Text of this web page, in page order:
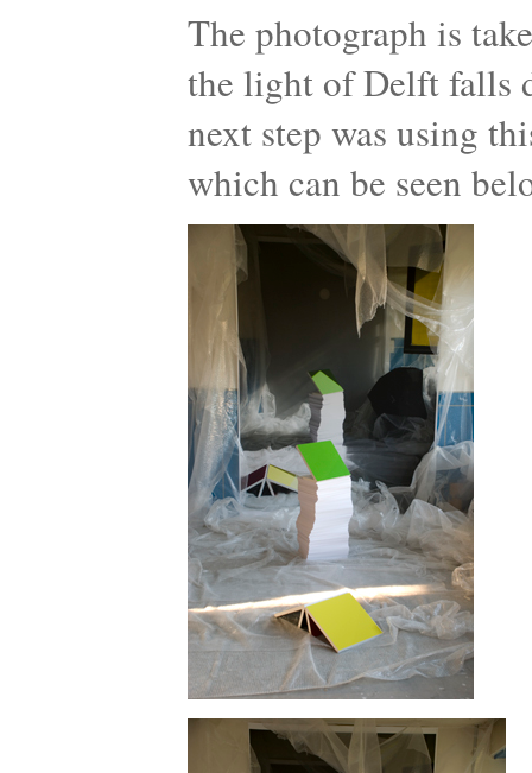
The photograph is
the light of Delft falls
next step was using
which can be seen